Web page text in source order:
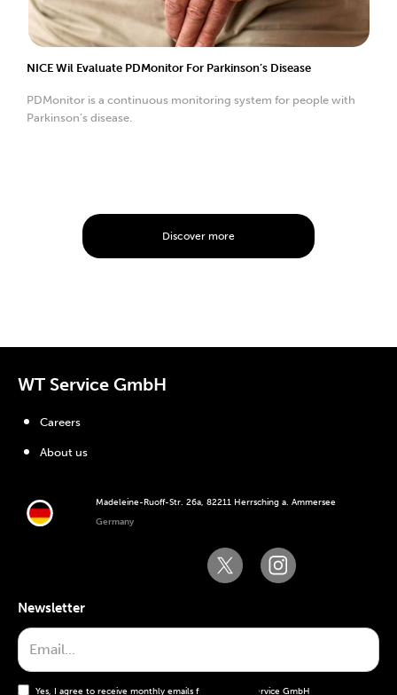
NICE Wil Evaluate PDMonitor For Parkinson’s Disease
PDMonitor is a continuous monitoring system for people with
Parkinson’s disease.
Discover more
WT Service GmbH
Madeleine-Ruoff-Str. 26a, 82211 Herrsching a. Ammersee
Germany
Careers
About us
Newsletter
Yes, I agree to receive monthly emails from the WT Service GmbH